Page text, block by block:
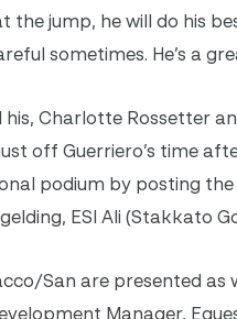
the jump, he will do his
sometimes. He’s a
Charlotte Rossetter
off Guerriero’s time
podium by posting
ESI Ali (Stakkato
San are presented as
Manager,